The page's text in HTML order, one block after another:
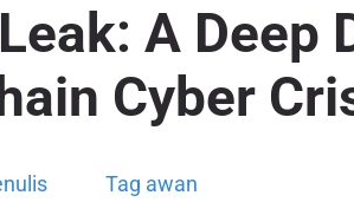
A Deep
Cyber
Tag awan